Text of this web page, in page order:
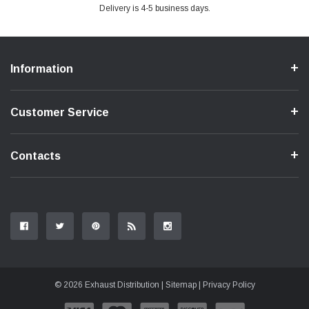
Delivery is 4-5 business days.
Information
Customer Service
Contacts
© 2026 Exhaust Distribution | Sitemap| Privacy Policy